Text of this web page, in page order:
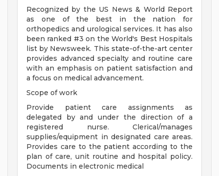
Recognized by the US News & World Report
as one of the best in the nation for
orthopedics and urological services. It has also
been ranked #3 on the World's Best Hospitals
list by Newsweek. This state-of-the-art center
provides advanced specialty and routine care
with an emphasis on patient satisfaction and
a focus on medical advancement.
Scope of work
Provide patient care assignments as
delegated by and under the direction of a
registered nurse. Clerical/manages
supplies/equipment in designated care areas.
Provides care to the patient according to the
plan of care, unit routine and hospital policy.
Documents in electronic medical